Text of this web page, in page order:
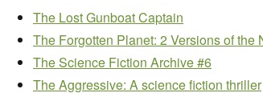
The Lost Gunboat Captain
The Forgotten Planet: 2 Versions of the
The Science Fiction Archive #6
The Aggressive: A science fiction thriller